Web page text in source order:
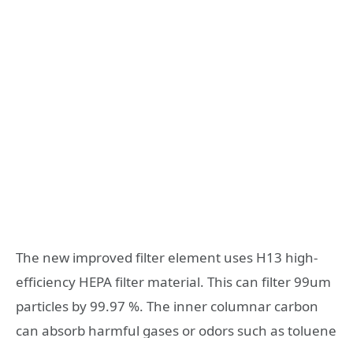
The new improved filter element uses H13 high-
efficiency HEPA filter material. This can filter 99um
particles by 99.97 %. The inner columnar carbon
can absorb harmful gases or odors such as toluene